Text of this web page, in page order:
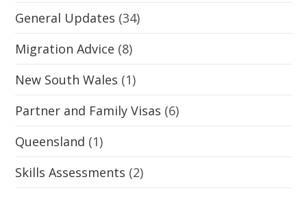
General Updates (34)
Migration Advice (8)
New South Wales (1)
Partner and Family Visas (6)
Queensland (1)
Skills Assessments (2)